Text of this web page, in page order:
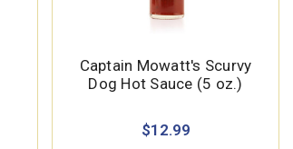
Captain Mowatt's Scurvy
Dog Hot Sauce (5 oz.)
$12.99